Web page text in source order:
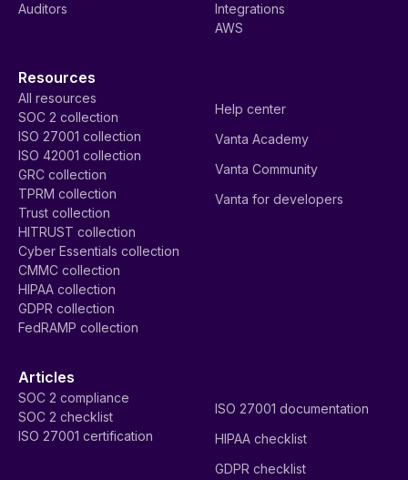
Auditors
Integrations
AWS
Resources
All resources
SOC 2 collection
ISO 27001 collection
ISO 42001 collection
GRC collection
TPRM collection
Trust collection
HITRUST collection
Cyber Essentials collection
CMMC collection
HIPAA collection
GDPR collection
FedRAMP collection
Help center
Vanta Academy
Vanta Community
Vanta for developers
Articles
SOC 2 compliance
SOC 2 checklist
ISO 27001 certification
ISO 27001 documentation
HIPAA checklist
GDPR checklist